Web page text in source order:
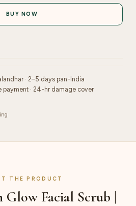
BUY NOW
· 2–5 days pan-India
payment · 24-hr damage cover
THE PRODUCT
Glow Facial Scrub |